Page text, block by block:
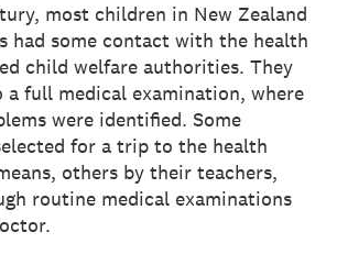
most children in New Zealand
had some contact with the health
child welfare authorities. They
a full medical examination, where
were identified. Some
for a trip to the health
others by their teachers,
routine medical examinations